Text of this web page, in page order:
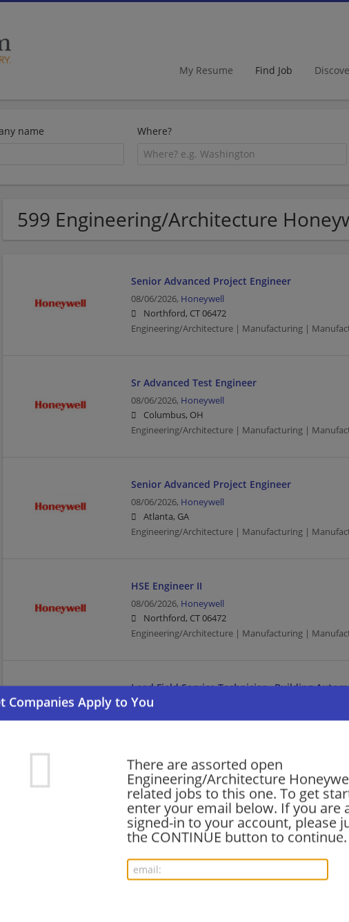
My Resume Find Job
name Where?
599 Engineering/Architecture
There are assorted open
Engineering/Architecture
related jobs to this one. To get
enter your email below. If you are
signed-in to your account, please
the CONTINUE button to continue.
Senior Advanced Project Engineer
08/06/2026, Honeywell
Northford, CT 06472
Engineering/Architecture | Manufacturing |
Sr Advanced Test Engineer
08/06/2026, Honeywell
Columbus, OH
Engineering/Architecture | Manufacturing |
Senior Advanced Project Engineer
08/06/2026, Honeywell
Atlanta, GA
Engineering/Architecture | Manufacturing |
HSE Engineer II
08/06/2026, Honeywell
Northford, CT 06472
Engineering/Architecture | Manufacturing |
Lead Field Service Technician -Building
08/05/2026,
Atlanta, GA
Product Support Engineer II
08/05/2026,Honeywell
Houston, TX
Engineering/Architecture | Manufacturing |